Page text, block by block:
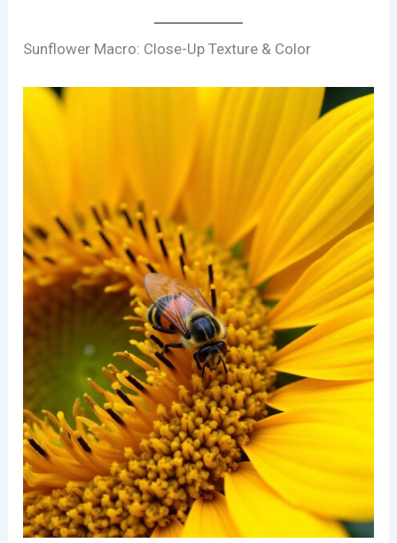
Sunflower Macro: Close-Up Texture & Color